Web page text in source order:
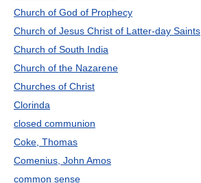
Church of God of Prophecy
Church of Jesus Christ of Latter-day Saints
Church of South India
Church of the Nazarene
Churches of Christ
Clorinda
closed communion
Coke, Thomas
Comenius, John Amos
common sense